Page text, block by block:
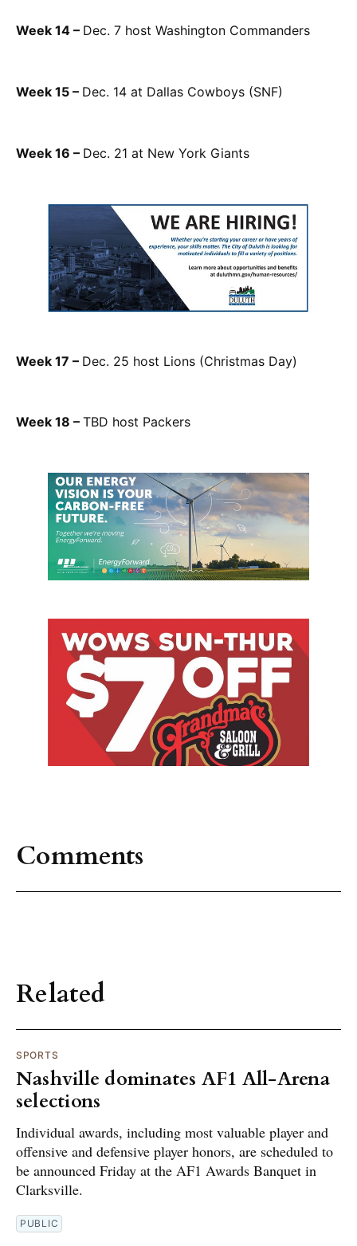
Week 14 – Dec. 7 host Washington Commanders
Week 15 – Dec. 14 at Dallas Cowboys (SNF)
Week 16 – Dec. 21 at New York Giants
Week 17 – Dec. 25 host Lions (Christmas Day)
Week 18 – TBD host Packers
Comments
Related
SPORTS
Nashville dominates AF1 All-Arena
selections
Individual awards, including most valuable player and
offensive and defensive player honors, are scheduled to
be announced Friday at the AF1 Awards Banquet in
Clarksville.
PUBLIC